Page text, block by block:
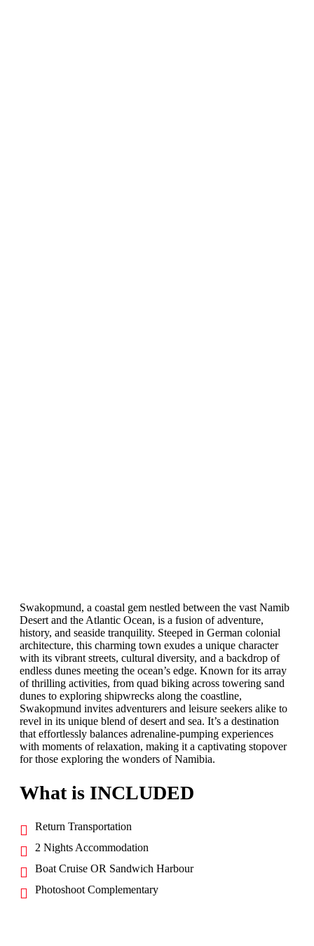
Swakopmund, a coastal gem nestled between the vast Namib
Desert and the Atlantic Ocean, is a fusion of adventure,
history, and seaside tranquility. Steeped in German colonial
architecture, this charming town exudes a unique character
with its vibrant streets, cultural diversity, and a backdrop of
endless dunes meeting the ocean’s edge. Known for its array
of thrilling activities, from quad biking across towering sand
dunes to exploring shipwrecks along the coastline,
Swakopmund invites adventurers and leisure seekers alike to
revel in its unique blend of desert and sea. It’s a destination
that effortlessly balances adrenaline-pumping experiences
with moments of relaxation, making it a captivating stopover
for those exploring the wonders of Namibia.
What is INCLUDED
Return Transportation
2 Nights Accommodation
Boat Cruise OR Sandwich Harbour
Photoshoot Complementary